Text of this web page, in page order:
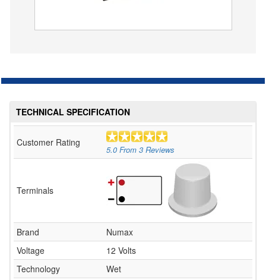
TECHNICAL SPECIFICATION
Customer Rating
5.0 From 3 Reviews
Terminals
Brand
Numax
Voltage
12 Volts
Technology
Wet